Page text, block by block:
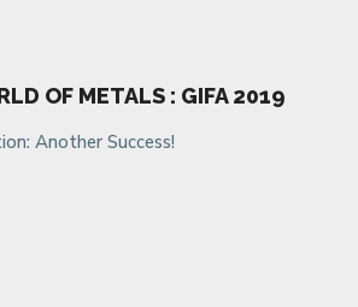
OF METALS : GIFA 2019
Another Success!